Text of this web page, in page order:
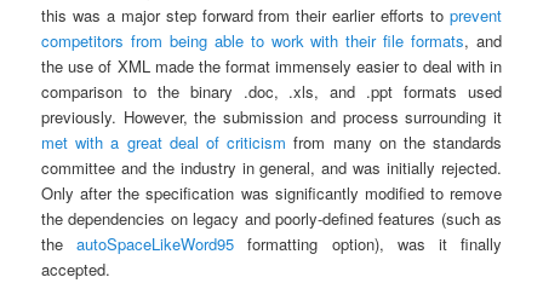
this was a major step forward from their earlier efforts to prevent
competitors from being able to work with their file formats, and
the use of XML made the format immensely easier to deal with in
comparison to the binary .doc, .xls, and .ppt formats used
previously. However, the submission and process surrounding it
met with a great deal of criticism from many on the standards
committee and the industry in general, and was initially rejected.
Only after the specification was significantly modified to remove
the dependencies on legacy and poorly-defined features (such as
theautoSpaceLikeWord95 formatting option), was it finally
accepted.